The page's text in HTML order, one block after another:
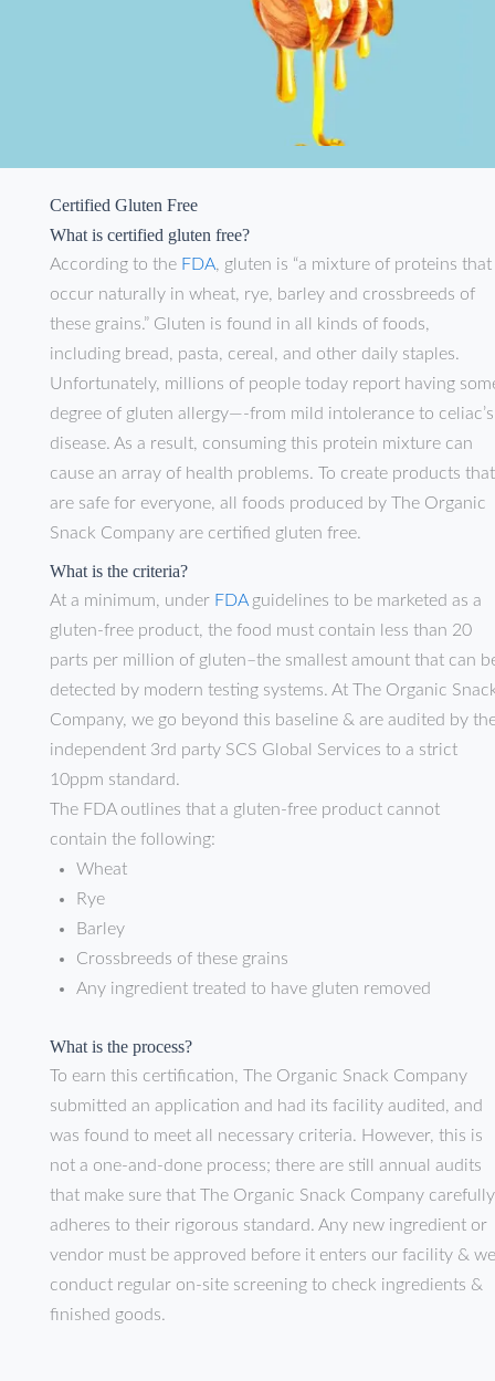
Certified Gluten Free
What is certified gluten free?
According to the FDA, gluten is “a mixture of proteins that
occur naturally in wheat, rye, barley and crossbreeds of
these grains.” Gluten is found in all kinds of foods,
including bread, pasta, cereal, and other daily staples.
Unfortunately, millions of people today report having
degree of gluten allergy—-from mild intolerance to celiac’s
disease. As a result, consuming this protein mixture can
cause an array of health problems. To create products that
are safe for everyone, all foods produced by The Organic
Snack Company are certified gluten free.
What is the criteria?
At a minimum, under FDAguidelines to be marketed as a
gluten-free product, the food must contain less than 20
parts per million of gluten–the smallest amount that can
detected by modern testing systems. At The Organic
Company, we go beyond this baseline & are audited by
independent 3rd party SCS Global Services to a strict
10ppm standard.
The FDA outlines that a gluten-free product cannot
contain the following:
Wheat
Rye
Barley
Crossbreeds of these grains
Any ingredient treated to have gluten removed
What is the process?
To earn this certification, The Organic Snack Company
submitted an application and had its facility audited, and
was found to meet all necessary criteria. However, this is
not a one-and-done process; there are still annual audits
that make sure that The Organic Snack Company carefully
adheres to their rigorous standard. Any new ingredient or
vendor must be approved before it enters our facility & we
conduct regular on-site screening to check ingredients &
finished goods.